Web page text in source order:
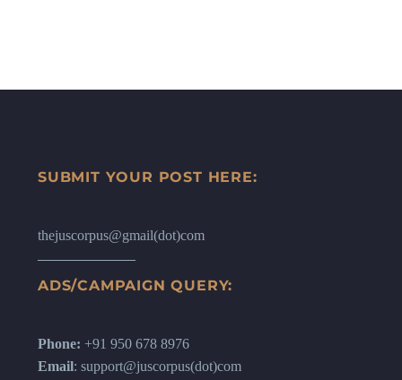
SUBMIT YOUR POST HERE:
thejuscorpus@gmail(dot)com
ADS/CAMPAIGN QUERY:
Phone: +91 950 678 8976
Email: support@juscorpus(dot)com